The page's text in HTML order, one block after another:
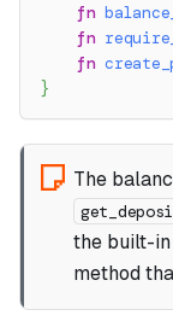
fn
fn
fn
}
The
the built-in
method